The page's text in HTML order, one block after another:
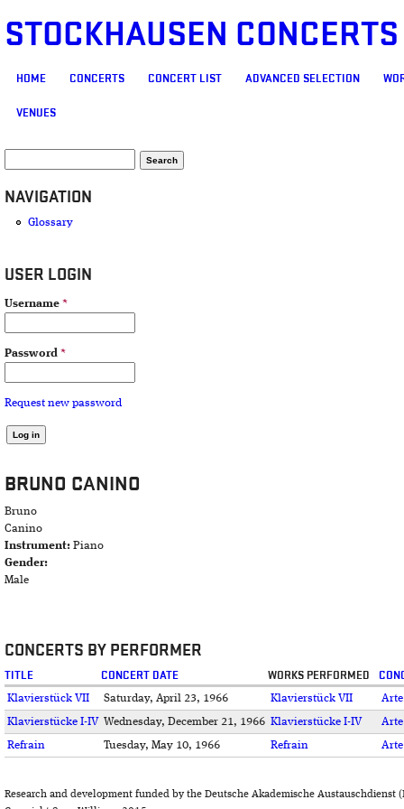
STOCKHAUSEN
MAIN MENU
HOME CONCERTS CONCERT LIST ADVANCED SELECTION
VENUES
SEARCH FORM
NAVIGATION
Glossary
USER LOGIN
Username *
Password *
Request new password
BRUNO CANINO
Bruno
Canino
Instrument: Piano
Gender:
Male
CONCERTS BY PERFORMER
TITLE CONCERT DATE WORKS PERFORMED
Klavierstück VII Saturday, April 23, 1966 Klavierstück VII
Klavierstücke I-IV Wednesday, December 21, 1966 Klavierstücke I-IV
Refrain
Tuesday, May 10, 1966 Refrain
Research and development funded by the Deutsche Akademische Austauschdienst